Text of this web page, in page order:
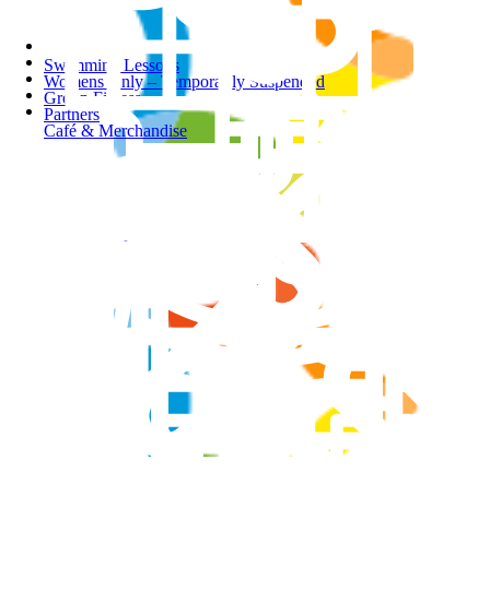
Swimming Lessons
Womens Only – Temporarily Suspended
Group Fitness
Partners
Café & Merchandise